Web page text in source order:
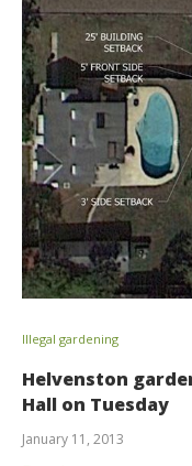
Illegal gardening
Helvenston
Hall on Tuesday
January 11, 2013